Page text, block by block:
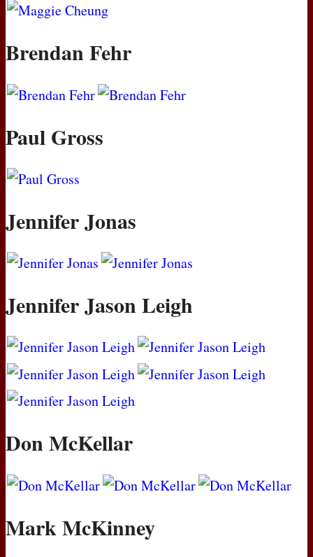
Brendan Fehr
Paul Gross
Jennifer Jonas
Jennifer Jason Leigh
Don McKellar
Mark McKinney